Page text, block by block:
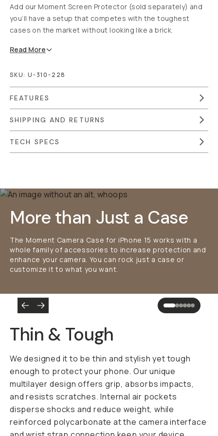
Add our Moment Screen Protector (sold separately) and
you’ll have a setup that competes with the toughest
cases on the market without looking like a brick.
Read More
SKU: U-310-228
FEATURES
SHIPPING AND RETURNS
TECH SPECS
More than Just a Case
The Moment Camera Case for iPhone 15 works with a
whole family of accessories to increase protection and
enhance your camera. You can rock just a case or
customize it to what you want.
Thin & Tough
We designed it to be thin and stylish yet tough
enough to protect your phone. Our unique
multilayer design offers grip, absorbs impacts,
and resists scratches. Internal air pockets
disperse shocks and reduce weight, while
reinforced polycarbonate at the camera interface